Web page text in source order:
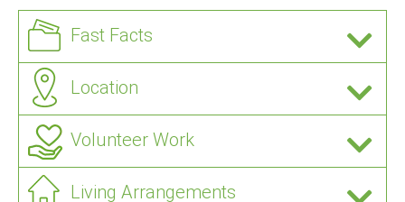
Fast Facts
Location
Volunteer Work
Living Arrangements